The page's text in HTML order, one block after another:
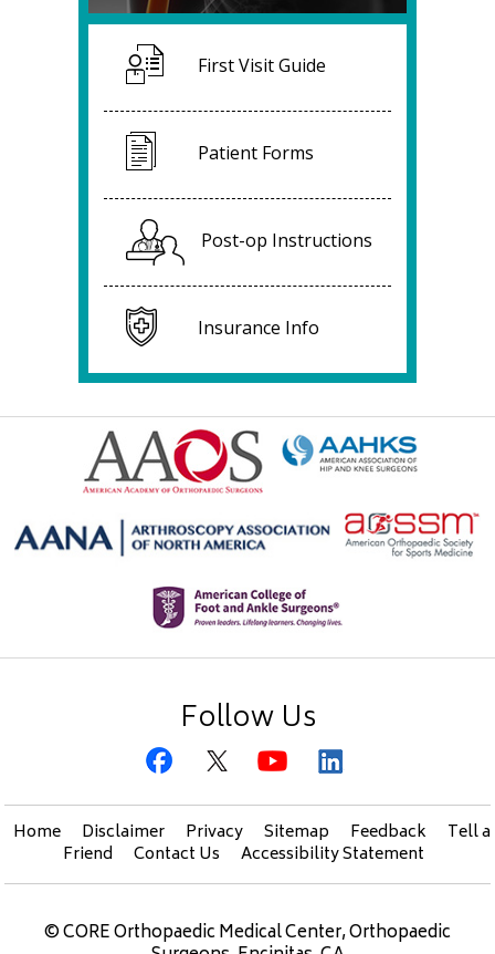
First Visit Guide
Patient Forms
Post-op Instructions
Insurance Info
Follow Us
Home Disclaimer Privacy Sitemap Feedback
Tell a
Friend
Contact Us Accessibility Statement
©CORE Orthopaedic Medical Center, Orthopaedic